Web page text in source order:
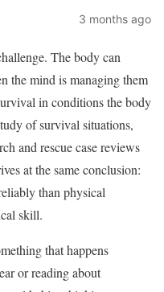
3 months ago
The body can
the mind is managing them
in conditions the body
of survival situations,
and rescue case reviews
at the same conclusion:
than physical
skill.
that happens
or reading about